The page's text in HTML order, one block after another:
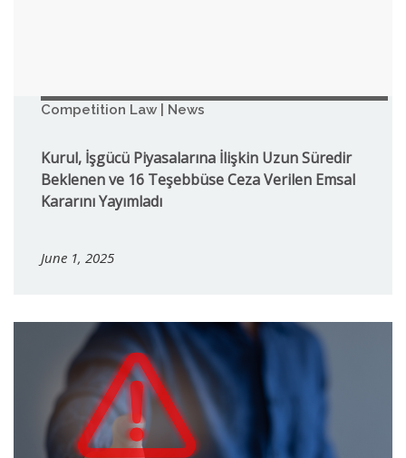
Competition Law | News
Kurul, İşgücü Piyasalarına İlişkin Uzun Süredir
Beklenen ve 16 Teşebbüse Ceza Verilen Emsal
Kararını Yayımladı
June 1, 2025